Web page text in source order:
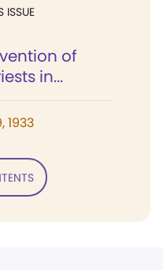
ISSUE
of
in...
1933